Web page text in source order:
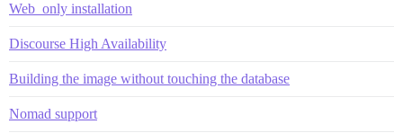
Web_only installation
Discourse High Availability
Building the image without touching the database
Nomad support